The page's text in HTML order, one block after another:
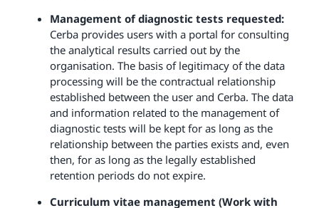
Management of diagnostic tests requested:
Cerba provides users with a portal for consulting
the analytical results carried out by the
organisation. The basis of legitimacy of the data
processing will be the contractual relationship
established between the user and Cerba. The data
and information related to the management of
diagnostic tests will be kept for as long as the
relationship between the parties exists and, even
then, for as long as the legally established
retention periods do not expire.
Curriculum vitae management (Work with